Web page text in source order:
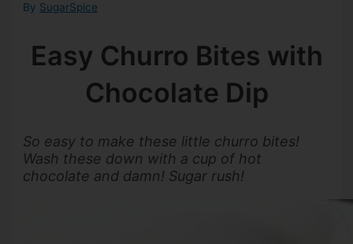
By SugarSpice
Easy Churro Bites with
Chocolate Dip
So easy to make these little churro bites!
Wash these down with a cup of hot
chocolate and damn! Sugar rush!